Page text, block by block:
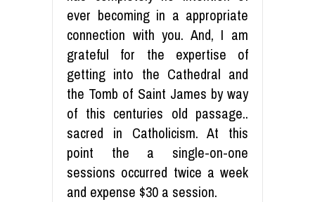
ever becoming in a appropriate
connection with you. And, I am
grateful for the expertise of
getting into the Cathedral and
the Tomb of Saint James by way
of this centuries old passage..
sacred in Catholicism. At this
point the a single-on-one
sessions occurred twice a week
and expense $30 a session.